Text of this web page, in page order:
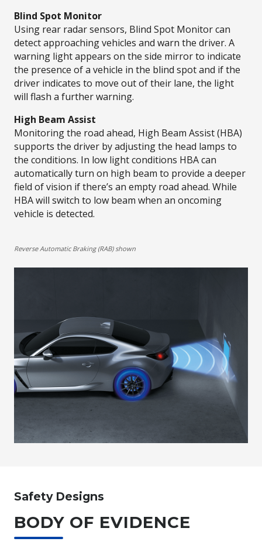
Blind Spot Monitor
Using rear radar sensors, Blind Spot Monitor can
detect approaching vehicles and warn the driver. A
warning light appears on the side mirror to indicate
the presence of a vehicle in the blind spot and if the
driver indicates to move out of their lane, the light
will flash a further warning.​ ​
High Beam Assist​
Monitoring the road ahead, High Beam Assist (HBA)
supports the driver by adjusting the head lamps to
the conditions. In low light conditions HBA can
automatically turn on high beam to provide a deeper
field of vision if there’s an empty road ahead. While
HBA will switch to low beam when an oncoming
vehicle is detected.​
Reverse Automatic Braking (RAB) shown
Safety Designs
BODY OF EVIDENCE